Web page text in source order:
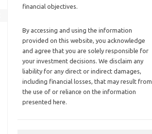
financial objectives.
By accessing and using the information
provided on this website, you acknowledge
and agree that you are solely responsible for
your investment decisions. We disclaim any
liability for any direct or indirect damages,
including financial losses, that may result from
the use of or reliance on the information
presented here.